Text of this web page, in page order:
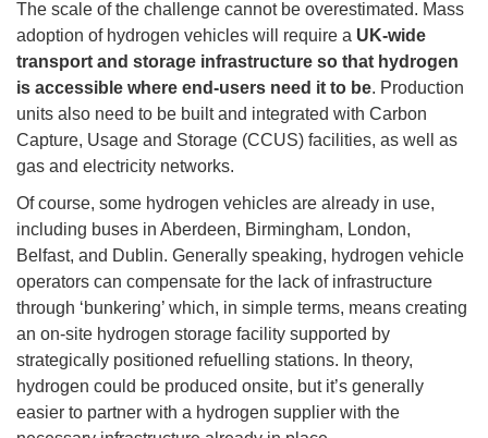
The scale of the challenge cannot be overestimated. Mass
adoption of hydrogen vehicles will require a UK-wide
transport and storage infrastructure so that hydrogen
is accessible where end-users need it to be. Production
units also need to be built and integrated with Carbon
Capture, Usage and Storage (CCUS) facilities, as well as
gas and electricity networks.
Of course, some hydrogen vehicles are already in use,
including buses in Aberdeen, Birmingham, London,
Belfast, and Dublin. Generally speaking, hydrogen vehicle
operators can compensate for the lack of infrastructure
through ‘bunkering’ which, in simple terms, means creating
an on-site hydrogen storage facility supported by
strategically positioned refuelling stations. In theory,
hydrogen could be produced onsite, but it’s generally
easier to partner with a hydrogen supplier with the